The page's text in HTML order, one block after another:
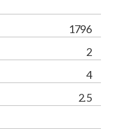
1796
2
4
2.5